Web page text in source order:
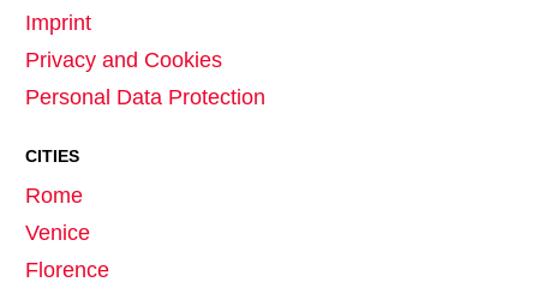
Imprint
Privacy and Cookies
Personal Data Protection
CITIES
Rome
Venice
Florence